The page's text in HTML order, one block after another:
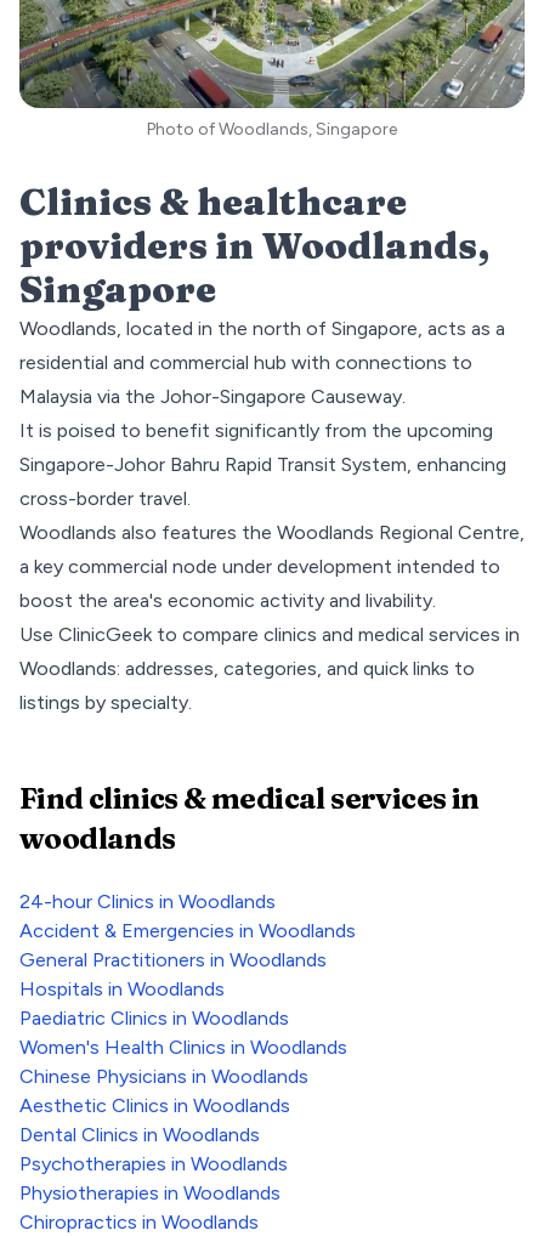
Clinics & healthcare
providers in Woodlands,
Singapore
Woodlands, located in the north of Singapore, acts as a
residential and commercial hub with connections to
Malaysia via the Johor-Singapore Causeway.
It is poised to benefit significantly from the upcoming
Singapore-Johor Bahru Rapid Transit System, enhancing
cross-border travel.
Woodlands also features the Woodlands Regional Centre
a key commercial node under development intended to
boost the area's economic activity and livability.
Use ClinicGeek to compare clinics and medical services in
Woodlands: addresses, categories, and quick links to
listings by specialty.
Find clinics & medical servicesin
woodlands
24-hour Clinics in Woodlands
Accident & Emergencies in Woodlands
General Practitioners in Woodlands
Hospitals in Woodlands
Paediatric Clinics in Woodlands
Women's Health Clinics in Woodlands
Chinese Physicians in Woodlands
Aesthetic Clinics in Woodlands
Dental Clinics in Woodlands
Psychotherapies in Woodlands
Physiotherapies in Woodlands
Chiropractics in Woodlands
Photo of Woodlands, Singapore